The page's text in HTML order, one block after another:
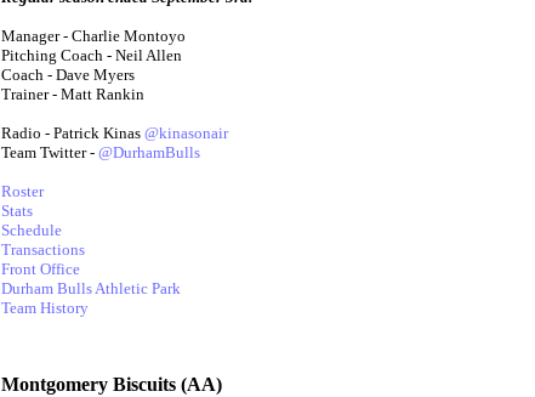
Manager - Charlie Montoyo
Pitching Coach - Neil Allen
Coach - Dave Myers
Trainer - Matt Rankin
Radio - Patrick Kinas @kinasonair
Team Twitter - @DurhamBulls
Roster
Stats
Schedule
Transactions
Front Office
Durham Bulls Athletic Park
Team History
Montgomery Biscuits (AA)